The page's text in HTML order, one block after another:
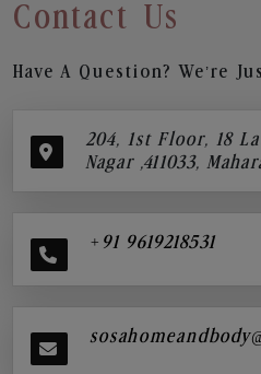
Contact Us
Have A Question? We’re
204, 1st Floor, 18
Nagar ,411033,
+91 9619218531